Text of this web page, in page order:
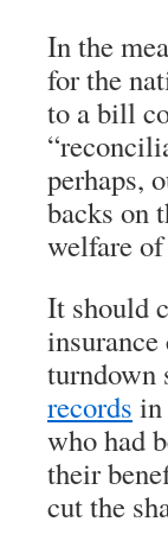
In the
for the
to a bill
perhaps,
backs on
welfare
It should
turndown
records in
who had
their
cut the